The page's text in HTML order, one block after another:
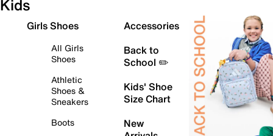
Kids
Girls Shoes
All Girls
Shoes
Athletic
Shoes &
Sneakers
Boots
Accessories
Back to
School ✏️
Kids' Shoe
Size Chart
New